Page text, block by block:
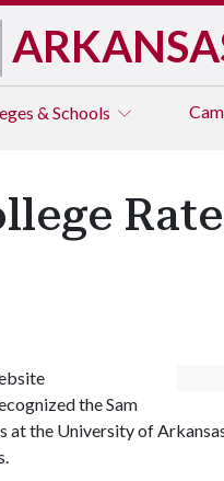
& Schools
the Sam
at the University of